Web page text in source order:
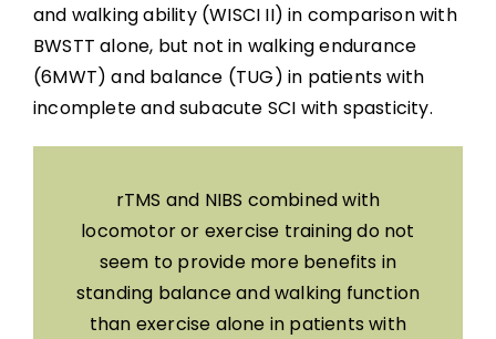
and walking ability (WISCI II) in comparison with
BWSTT alone, but not in walking endurance
(6MWT) and balance (TUG) in patients with
incomplete and subacute SCI with spasticity.
rTMS and NIBS combined with
locomotor or exercise training do not
seem to provide more benefits in
standing balance and walking function
than exercise alone in patients with